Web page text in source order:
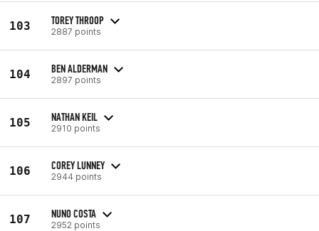
103 TOREY THROOP
2887 points
104 BEN ALDERMAN
2897 points
105 NATHAN KEIL
2910 points
106 COREY LUNNEY
2944 points
107 NUNO COSTA
2952 points